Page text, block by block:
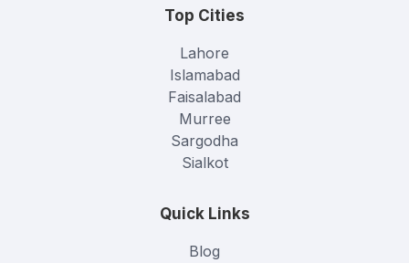
Top Cities
Lahore
Islamabad
Faisalabad
Murree
Sargodha
Sialkot
Quick Links
Blog